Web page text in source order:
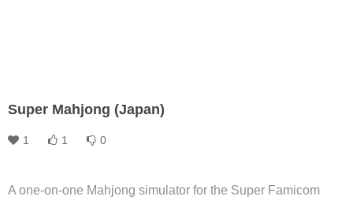
Super Mahjong (Japan)
1 1 0
A one-on-one Mahjong simulator for the Super Famicom